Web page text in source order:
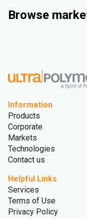
Browse
Information
Products
Corporate
Markets
Technologies
Contact us
Helpful Links
Services
Terms of Use
Privacy Policy